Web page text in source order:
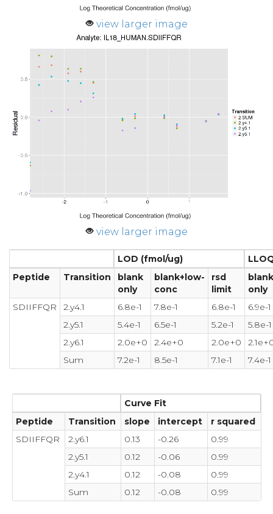
view larger image
view larger image
LOD (fmol/ug)
Peptide
Transition
blank
only
blank+low-
conc
rsd
limit
blank
only
SDIIFFQR
2.y4.1 6.8e-1 7.8e-1 6.8e-1
6.9e-1
2.y5.1
5.4e-1 6.5e-1 5.2e-1
5.8e-1
2.y6.1
2.0e+0 2.4e+0 2.0e+0
Sum
7.2e-1 8.5e-1 7.1e-1 7.4e-1
Curve Fit
Peptide
Transition slope intercept
r squared
SDIIFFQR
2.y6.1 0.13 -0.26
0.99
2.y5.1
0.12 -0.06
0.99
2.y4.1
0.12 -0.08
0.99
Sum
0.12 -0.08 0.99